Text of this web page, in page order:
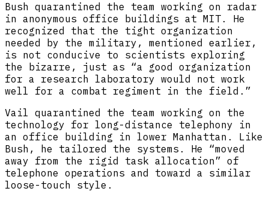
Bush quarantined the team working on radar
in anonymous office buildings at MIT. He
recognized that the tight organization
needed by the military, mentioned earlier,
is not conducive to scientists exploring
the bizarre, just as “a good organization
for a research laboratory would not work
well for a combat regiment in the field.”
Vail quarantined the team working on the
technology for long-distance telephony in
an office building in lower Manhattan. Like
Bush, he tailored the systems. He “moved
away from the rigid task allocation” of
telephone operations and toward a similar
loose-touch style.